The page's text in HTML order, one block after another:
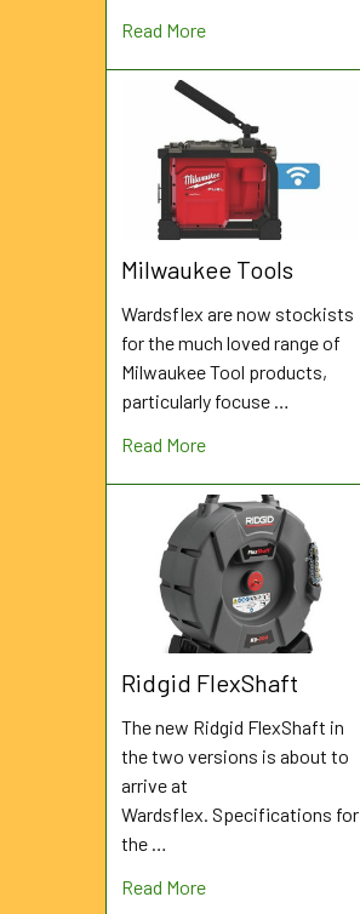
Read More
Milwaukee Tools
Wardsflex are now stockists
for the much loved range of
Milwaukee Tool products,
particularly focuse …
Read More
Ridgid FlexShaft
The new Ridgid FlexShaft in
the two versions is about to
arrive at
Wardsflex. Specifications for
the …
Read More